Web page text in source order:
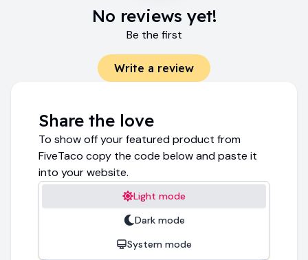
No reviews yet!
Be the first
Write a review
Share the love
To show off your featured product from
FiveTaco copy the code below and paste it
into your website.
Light mode
Dark mode
System mode